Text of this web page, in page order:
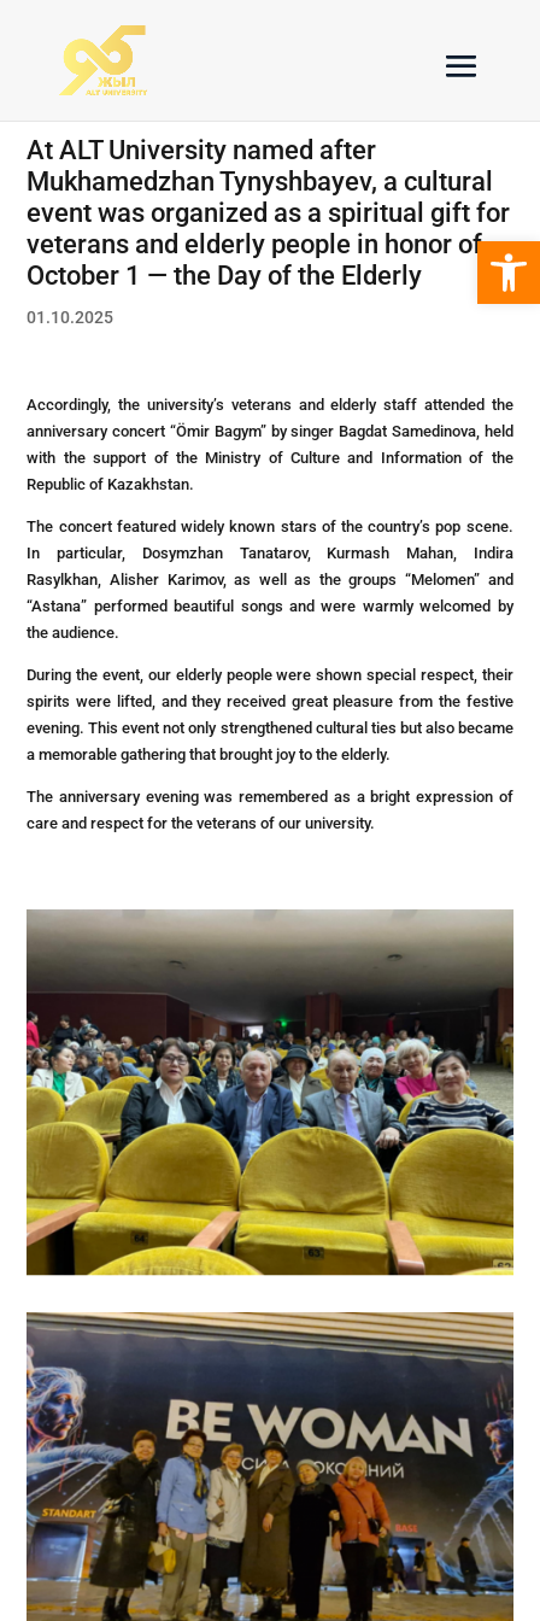
At ALT University named after
Mukhamedzhan Tynyshbayev, a cultural
event was organized as a spiritual gift for
veterans and elderly people in honor of
October 1 — the Day of the Elderly
01.10.2025
Accordingly, the university’s veterans and elderly staff attended the
anniversary concert “Ömir Bagym” by singer Bagdat Samedinova, held
with the support of the Ministry of Culture and Information of the
Republic of Kazakhstan.
The concert featured widely known stars of the country’s pop scene.
In particular, Dosymzhan Tanatarov, Kurmash Mahan, Indira
Rasylkhan, Alisher Karimov, as well as the groups “Melomen” and
“Astana” performed beautiful songs and were warmly welcomed by
the audience.
During the event, our elderly people were shown special respect, their
spirits were lifted, and they received great pleasure from the festive
evening. This event not only strengthened cultural ties but also became
a memorable gathering that brought joy to the elderly.
The anniversary evening was remembered as a bright expression of
care and respect for the veterans of our university.